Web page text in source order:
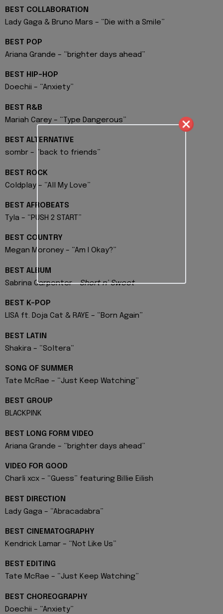
BEST COLLABORATION
Lady Gaga & Bruno Mars – “Die with a Smile”
BEST POP
Ariana Grande – “brighter days ahead”
BEST HIP-HOP
Doechii – “Anxiety”
BEST R&B
Mariah Carey – “Type Dangerous”
BEST ALTERNATIVE
sombr – “back to friends”
BEST ROCK
Coldplay – “All My Love”
BEST AFROBEATS
Tyla – “PUSH 2 START”
BEST COUNTRY
Megan Moroney – “Am I Okay?”
BEST ALBUM
Sabrina Carpenter –Short n’ Sweet
BEST K-POP
LISA ft. Doja Cat & RAYE – “Born Again”
BEST LATIN
Shakira – “Soltera“
SONG OF SUMMER
Tate McRae – “Just Keep Watching”
BEST GROUP
BLACKPINK
BEST LONG FORM VIDEO
Ariana Grande – “brighter days ahead”
VIDEO FOR GOOD
Charli xcx – “Guess” featuring Billie Eilish
BEST DIRECTION
Lady Gaga – “Abracadabra”
BEST CINEMATOGRAPHY
Kendrick Lamar – “Not Like Us”
BEST EDITING
Tate McRae – “Just Keep Watching”
BEST CHOREOGRAPHY
Doechii – “Anxiety”